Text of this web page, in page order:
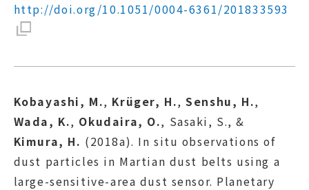
http://doi.org/10.1051/0004-6361/201833593
Kobayashi, M., Krüger, H.,Senshu, H.,
Wada, K., Okudaira, O., Sasaki, S., &
Kimura, H. (2018a). In situ observations of
dust particles in Martian dust belts using a
large-sensitive-area dust sensor. Planetary